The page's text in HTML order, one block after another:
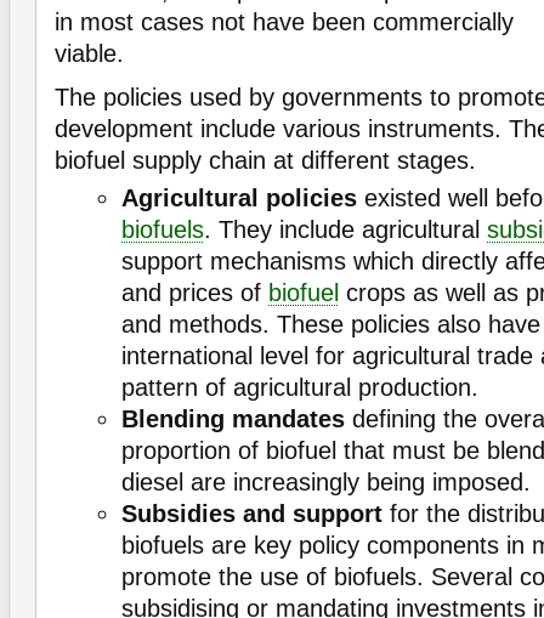
in most cases not have been commercially
viable.
The policies used by governments to
development include various instruments.
biofuel supply chain at different stages.
Agricultural policies existed well
biofuels. They include agricultural
support mechanisms which directly
and prices of biofuel crops as well as
and methods. These policies also
international level for agricultural trade
pattern of agricultural production.
Blending mandates defining the
proportion of biofuel that must be
diesel are increasingly being imposed.
Subsidies and support for the
biofuels are key policy components in
promote the use of biofuels. Several
subsidising or mandating investments